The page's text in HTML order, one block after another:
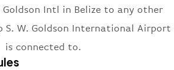
Intl in Belize to any other
S. W. Goldson International Airport
is connected to.